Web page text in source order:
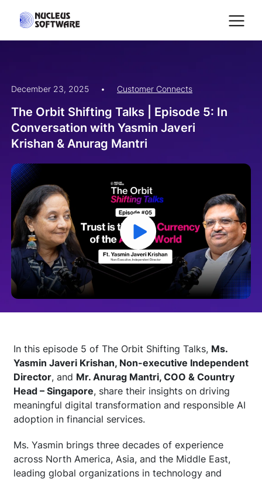
Home
AI for Services
Platforms
Solutions
Services
Technology
Company
Careers
Partners
December 23, 2025 • Customer Connects
The Orbit Shifting Talks | Episode 5: In
Conversation with Yasmin Javeri
Krishan & Anurag Mantri
In this episode 5 of The Orbit Shifting Talks, Ms.
Yasmin Javeri Krishan, Non-executive Independent
Director, and Mr. Anurag Mantri, COO & Country
Head – Singapore, share their insights on driving
meaningful digital transformation and responsible AI
adoption in financial services.
Ms. Yasmin brings three decades of experience
across North America, Asia, and the Middle East,
leading global organizations in technology and